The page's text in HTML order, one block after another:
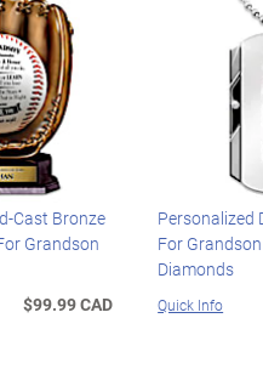
Cast Bronze
Grandson
$99.99 CAD
Personalized
For
Diamonds
Quick Info